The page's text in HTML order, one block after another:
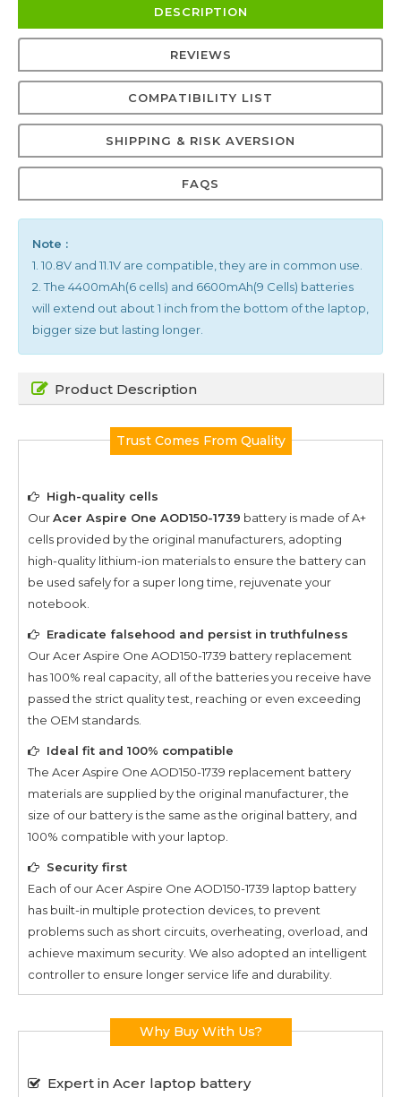
DESCRIPTION
REVIEWS
COMPATIBILITY LIST
SHIPPING & RISK AVERSION
FAQS
Note :
1. 10.8V and 11.1V are compatible, they are in common use.
2. The 4400mAh(6 cells) and 6600mAh(9 Cells) batteries
will extend out about 1 inch from the bottom of the laptop,
bigger size but lasting longer.
Product Description
Trust Comes From Quality
High-quality cells
OurAcer Aspire One AOD150-1739 battery is made of A+
cells provided by the original manufacturers, adopting
high-quality lithium-ion materials to ensure the battery can
be used safely for a super long time, rejuvenate your
notebook.
Eradicate falsehood and persist in truthfulness
OurAcer Aspire One AOD150-1739 battery replacement
has 100% real capacity, all of the batteries you receive have
passed the strict quality test, reaching or even exceeding
the OEM standards.
Ideal fit and 100% compatible
The Acer Aspire One AOD150-1739 replacement battery
materials are supplied by the original manufacturer, the
size of our battery is the same as the original battery, and
100% compatible with your laptop.
Security first
Each of ourAcer Aspire One AOD150-1739 laptop battery
has built-in multiple protection devices, to prevent
problems such as short circuits, overheating, overload, and
achieve maximum security. We also adopted an intelligent
controller to ensure longer service life and durability.
Why Buy With Us?
Expert in Acer laptop battery